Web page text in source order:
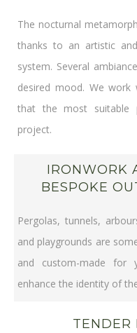
The nocturnal
thanks to an artistic
system. Several
desired mood. We
that the most suitable
project.
IRONWORK
BESPOKE
Pergolas, tunnels,
and playgrounds are
and custom-made for
enhance the identity of
TENDER